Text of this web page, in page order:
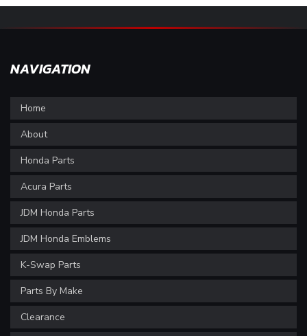
NAVIGATION
Home
About
Honda Parts
Acura Parts
JDM Honda Parts
JDM Honda Emblems
K-Swap Parts
Parts By Make
Clearance